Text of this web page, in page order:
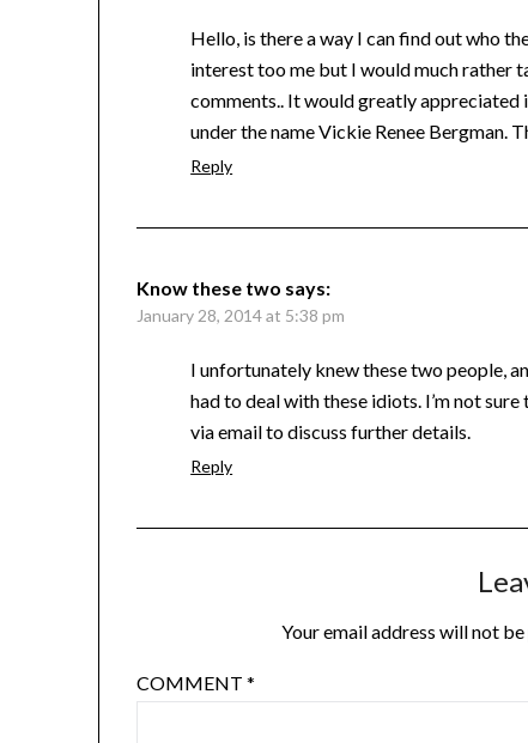
Hello, is there a way I can find out who
interest too me but I would much rather
comments.. It would greatly appreciated
under the name Vickie Renee Bergman.
Reply
Know these two says:
January 28, 2014 at 5:38 pm
I unfortunately knew these two people,
had to deal with these idiots. I’m not
via email to discuss further details.
Reply
Your email address will not
COMMENT*